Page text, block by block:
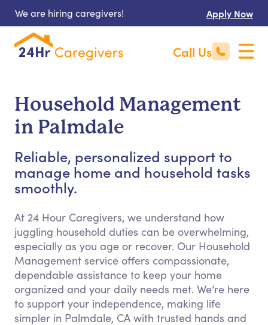
We are hiring caregivers! Apply Now
Call Us
Household Management
in Palmdale
Reliable, personalized support to
manage home and household tasks
smoothly.
At 24 Hour Caregivers, we understand how
juggling household duties can be overwhelming,
especially as you age or recover. Our Household
Management service offers compassionate,
dependable assistance to keep your home
organized and your daily needs met. We’re here
to support your independence, making life
simpler in Palmdale, CA with trusted hands and